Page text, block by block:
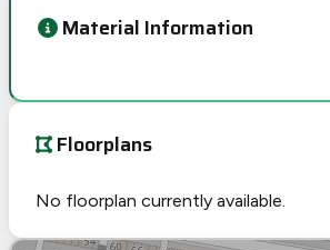
Material Information
Floorplans
No floorplan currently available.